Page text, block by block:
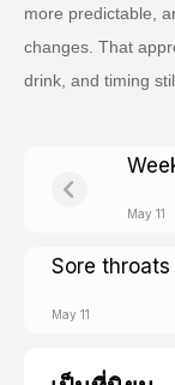
more predictable,
changes. That
drink, and timing
May 11
Sore
May 11